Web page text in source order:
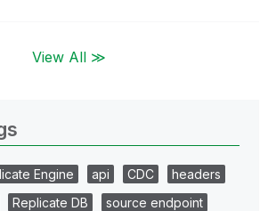
View All ≫
Engine api CDC
headers
Replicate DB
source endpoint